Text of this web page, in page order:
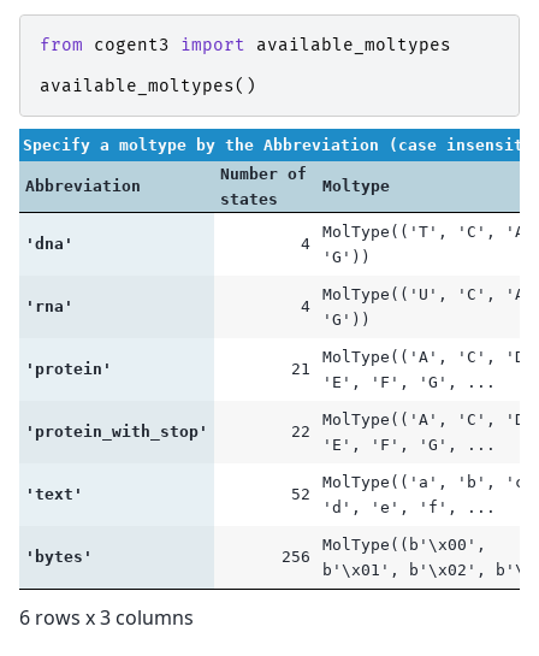
from cogent3 import
available_moltypes
available_moltypes()
Specify a moltype by the Abbreviation (case
Abbreviation
Number of
states
Moltype
'dna' 4
MolType(('T', 'C',
'G'))
'rna' 4
MolType(('U', 'C',
'G'))
'protein' 21
MolType(('A', 'C',
'E', 'F', 'G', ...
'protein_with_stop' 22
MolType(('A', 'C',
'E', 'F', 'G', ...
'text' 52
MolType(('a', 'b',
'd', 'e', 'f', ...
'bytes' 256
MolType((b'\x00',
b'\x01', b'\x02',
6 rows x 3 columns